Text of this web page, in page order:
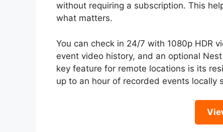
without requiring a subscription. This
what matters.
You can check in 24/7 with 1080p HDR
event video history, and an optional
key feature for remote locations is its
up to an hour of recorded events locally